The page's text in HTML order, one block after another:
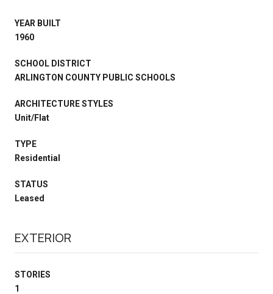
YEAR BUILT
1960
SCHOOL DISTRICT
ARLINGTON COUNTY PUBLIC SCHOOLS
ARCHITECTURE STYLES
Unit/Flat
TYPE
Residential
STATUS
Leased
EXTERIOR
STORIES
1